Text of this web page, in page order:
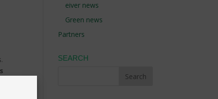
eiver news
Green news
Partners
SEARCH